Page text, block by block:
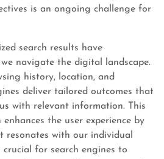
is an ongoing challenge for
search results have
navigate the digital landscape.
history, location, and
deliver tailored outcomes that
with relevant information. This
the user experience by
resonates with our individual
crucial for search engines to